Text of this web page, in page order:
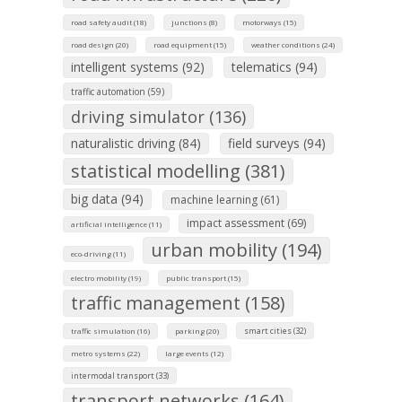
road safety audit (18) junctions (8) motorways (15)
road design (20) road equipment (15) weather conditions (24)
intelligent systems (92) telematics (94)
traffic automation (59)
driving simulator (136)
naturalistic driving (84) field surveys (94)
statistical modelling (381)
big data (94) machine learning (61)
artificial intelligence (11) impact assessment (69)
eco-driving (11) urban mobility (194)
electro mobility (19) public transport (15)
traffic management (158)
traffic simulation (16) parking (20) smart cities (32)
metro systems (22) large events (12)
intermodal transport (33)